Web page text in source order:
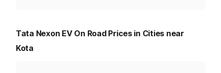
Tata Nexon EV On Road Prices in Cities near
Kota